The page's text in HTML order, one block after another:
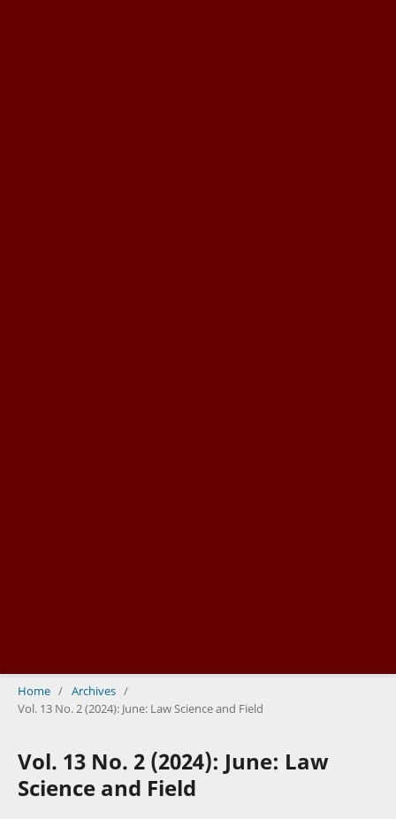
Home / Archives /
Vol. 13 No. 2 (2024): June: Law Science and Field
Vol. 13 No. 2 (2024): June: Law
Science and Field